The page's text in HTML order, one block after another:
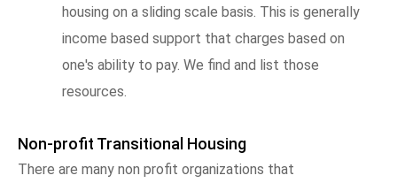
housing on a sliding scale basis. This is generally
income based support that charges based on
one's ability to pay. We find and list those
resources.
Non-profit Transitional Housing
There are many non profit organizations that